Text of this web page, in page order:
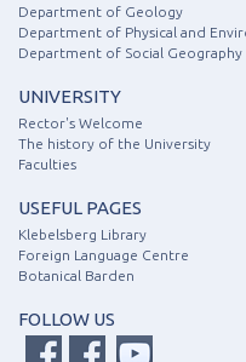
Department of Geology
Department of Physical and
Department of Social Geography
UNIVERSITY
Rector's Welcome
The history of the University
Faculties
USEFUL PAGES
Klebelsberg Library
Foreign Language Centre
Botanical Barden
FOLLOW US